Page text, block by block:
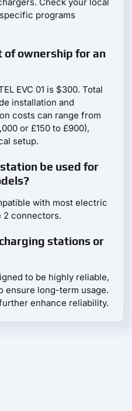
programs
ownership for an
EVC 01 is $300. Total
installation and
costs can range from
or £150 to £900),
setup.
be used for
with most electric
2 connectors.
stations or
to be highly reliable,
ensure long-term usage.
enhance reliability.